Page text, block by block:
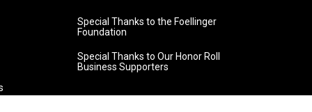
Special Thanks to the Foellinger
Foundation
Special Thanks to Our Honor Roll
Business Supporters